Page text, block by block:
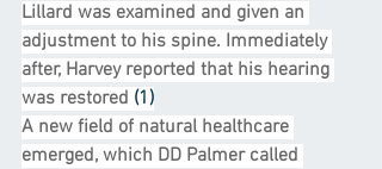
Lillard was examined and given an
adjustment to his spine. Immediately
after, Harvey reported that his hearing
was restored (1)
A new field of natural healthcare
emerged, which DD Palmer called